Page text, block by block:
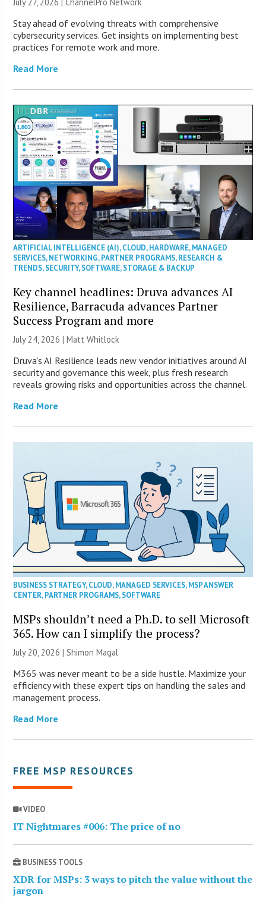
July 27, 2026 |ChannelPro Network
Stay ahead of evolving threats with comprehensive
cybersecurity services. Get insights on implementing best
practices for remote work and more.
Read More
ARTIFICIAL INTELLIGENCE (AI),CLOUD,HARDWARE,MANAGED
SERVICES,NETWORKING,PARTNER PROGRAMS,RESEARCH &
TRENDS,SECURITY,SOFTWARE,STORAGE & BACKUP
Key channel headlines: Druva advances AI
Resilience, Barracuda advances Partner
Success Program and more
July 24, 2026 |Matt Whitlock
Druva’s AI Resilience leads new vendor initiatives around AI
security and governance this week, plus fresh research
reveals growing risks and opportunities across the channel.
Read More
BUSINESS STRATEGY,CLOUD,MANAGED SERVICES,MSP ANSWER
CENTER,PARTNER PROGRAMS,SOFTWARE
MSPs shouldn’t need a Ph.D. to sell Microsoft
365. How can I simplify the process?
July 20, 2026 | Shimon Magal
M365 was never meant to be a side hustle. Maximize your
efficiency with these expert tips on handling the sales and
management process.
Read More
FREE MSP RESOURCES
VIDEO
IT Nightmares #006: The price of no
BUSINESS TOOLS
XDR for MSPs: 3 ways to pitch the value without the
jargon